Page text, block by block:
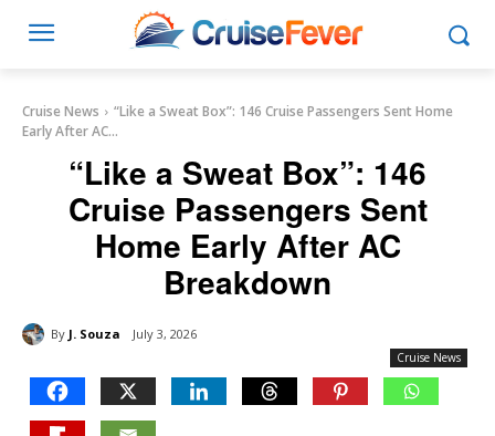
Cruise News
“Like a Sweat Box”: 146 Cruise Passengers Sent Home
Early After AC...
“Like a Sweat Box”: 146
Cruise Passengers Sent
Home Early After AC
Breakdown
By J. Souza July 3, 2026
Cruise News